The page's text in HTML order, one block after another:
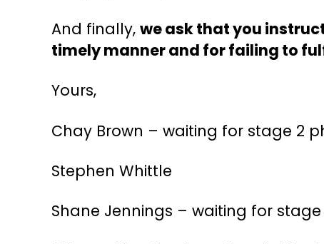
And finally, we ask that you
timely manner and for failing to
Yours,
Chay Brown – waiting for stage 2
Stephen Whittle
Shane Jennings – waiting for